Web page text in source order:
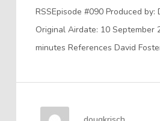
RSSEpisode #090 Produced by:
Original Airdate: 10 September
minutes References David